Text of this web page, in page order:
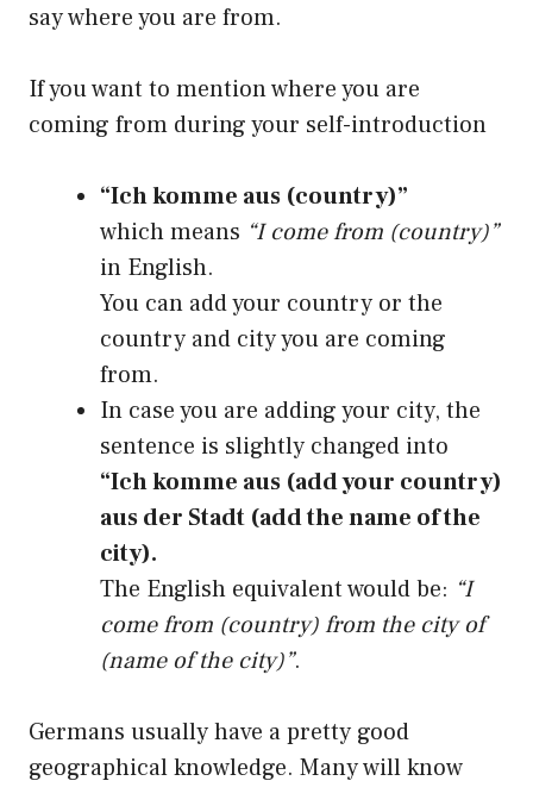
say where you are from.
If you want to mention where you are
coming from during your self-introduction
“Ich komme aus (country)”
which means “I come from (country)”
in English.
You can add your country or the
country and city you are coming
from.
In case you are adding your city, the
sentence is slightly changed into
“Ich komme aus (add your country)
aus der Stadt (add the name of the
city).
The English equivalent would be: “I
come from (country) from the city of
(name of the city)”.
Germans usually have a pretty good
geographical knowledge. Many will know